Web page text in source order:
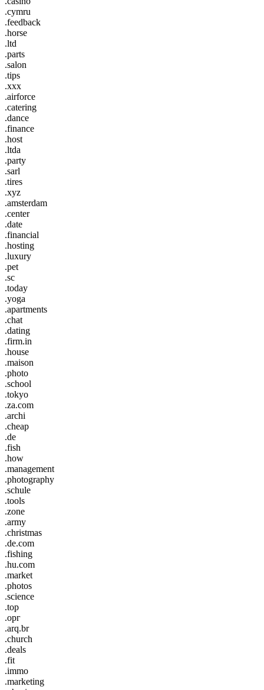
.cymru
.feedback
.horse
.ltd
.parts
.salon
.tips
.xxx
.airforce
.catering
.dance
.finance
.host
.ltda
.party
.sarl
.tires
.xyz
.amsterdam
.center
.date
.financial
.hosting
.luxury
.pet
.sc
.today
.yoga
.apartments
.chat
.dating
.firm.in
.house
.maison
.photo
.school
.tokyo
.za.com
.archi
.cheap
.de
.fish
.how
.management
.photography
.schule
.tools
.zone
.army
.christmas
.de.com
.fishing
.hu.com
.market
.photos
.science
.top
.орг
.arq.br
.church
.deals
.fit
.immo
.marketing